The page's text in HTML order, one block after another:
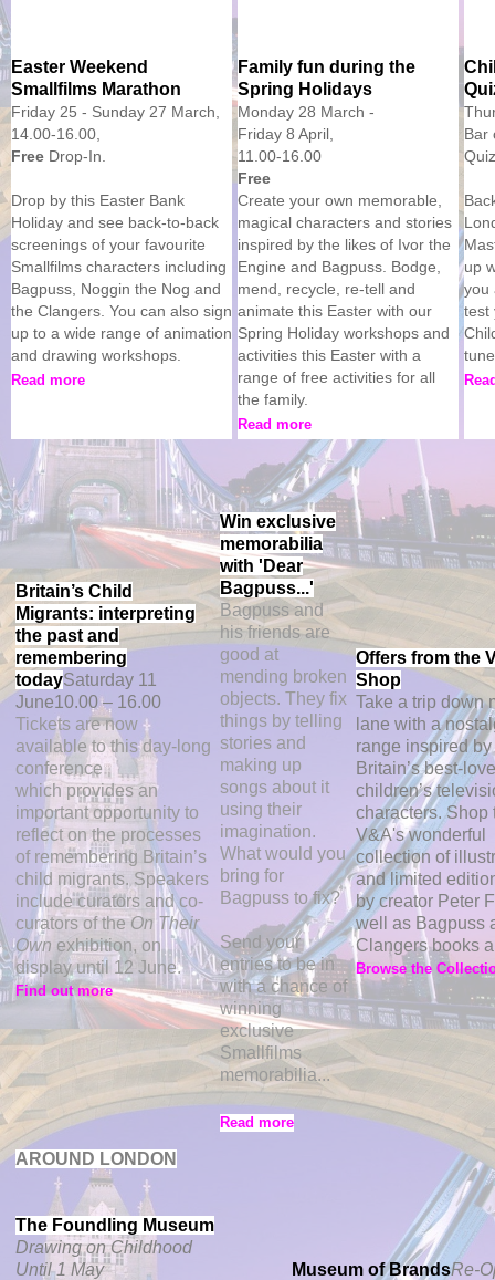
Easter Weekend
Smallfilms Marathon
Friday 25 - Sunday 27 March,
14.00-16.00,
Free Drop-In.
Drop by this Easter Bank
Holiday and see back-to-back
screenings of your favourite
Smallfilms characters including
Bagpuss, Noggin the Nog and
the Clangers. You can also sign
up to a wide range of animation
and drawing workshops.
Read more
Family fun during the
Spring Holidays
Monday 28 March -
Friday 8 April,
11.00-16.00
Free
Create your own memorable,
magical characters and stories
inspired by the likes of Ivor the
Engine and Bagpuss. Bodge,
mend, recycle, re-tell and
animate this Easter with our
Spring Holiday workshops and
activities this Easter with a
range of free activities for all
the family.
Read more
Bar
up
you
test
Britain’s Child
Migrants: interpreting
the past and
remembering
todaySaturday 11
June10.00 – 16.00
Tickets are now
available to this day-long
conference
which provides an
important opportunity to
reflect on the processes
of remembering Britain’s
child migrants. Speakers
include curators and co-
curators of theOn Their
Own exhibition, on
display until 12 June.
Find out more
Win exclusive
memorabilia
with 'Dear
Bagpuss...'
Bagpuss and
his friends are
good at
mending broken
objects. They fix
things by telling
stories and
making up
songs about it
using their
imagination.
What would you
bring for
Bagpuss to fix?
Send your
entries to be in
with a chance of
winning
exclusive
Smallfilms
memorabilia...
Read more
Offers from the
Shop
Take a trip down
lane with a
range inspired by
Britain’s best-
children’s
characters. Shop
V&A's wonderful
collection of
and limited
by creator Peter
well as Bagpuss
Clangers books
Browse the
AROUND LONDON
The Foundling Museum
Drawing on Childhood
Until 1 May
Museum of BrandsRe-